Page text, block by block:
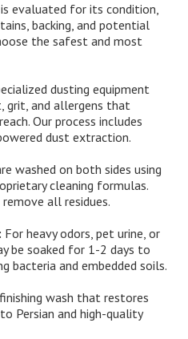
is evaluated for its condition,
backing, and potential
the safest and most
dusting equipment
grit, and allergens that
Our process includes
dust extraction.
washed on both sides using
cleaning formulas.
all residues.
For heavy odors, pet urine, or
be soaked for 1-2 days to
bacteria and embedded soils.
wash that restores
Persian and high-quality